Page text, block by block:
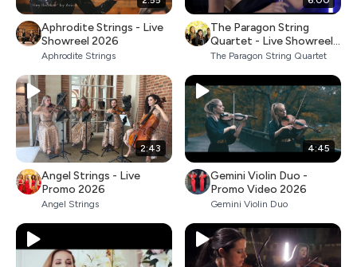
Aphrodite Strings - Live
Showreel 2026
Aphrodite Strings
The Paragon String
Quartet - Live Showreel
2026
The Paragon String Quartet
2:43
Angel Strings - Live
Promo 2026
Angel Strings
4:45
Gemini Violin Duo -
Promo Video 2026
Gemini Violin Duo